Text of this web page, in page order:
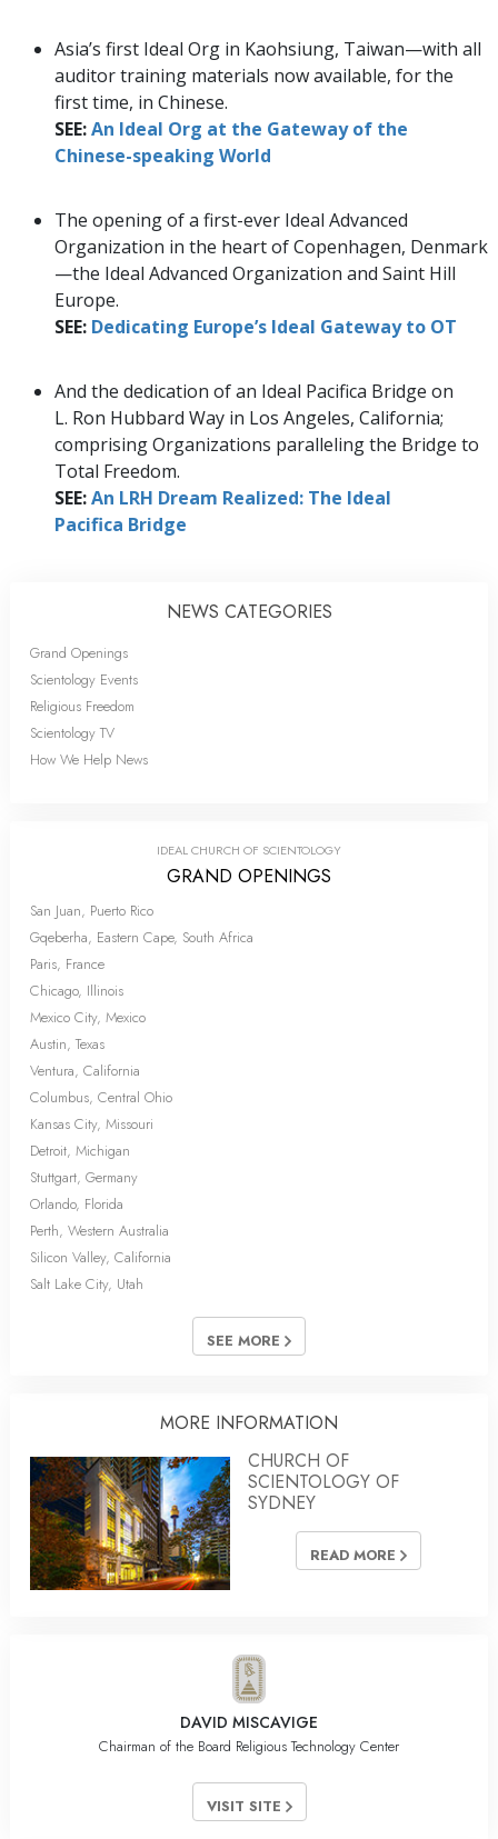
Asia’s first Ideal Org in Kaohsiung, Taiwan—with all
auditor training materials now available, for the
first time, in Chinese.
SEE:An Ideal Org at the Gateway of the
Chinese-speaking World
The opening of a first-ever Ideal Advanced
Organization in the heart of Copenhagen, Denmark
—the Ideal Advanced Organization and Saint Hill
Europe.
SEE: Dedicating Europe’s Ideal Gateway to OT
And the dedication of an Ideal Pacifica Bridge on
L. Ron Hubbard Way in Los Angeles, California;
comprising Organizations paralleling the Bridge to
Total Freedom.
SEE:An LRH Dream Realized: The Ideal
Pacifica Bridge
NEWS CATEGORIES
Grand Openings
Scientology Events
Religious Freedom
Scientology TV
How We Help News
IDEAL CHURCH OF SCIENTOLOGY
GRAND OPENINGS
San Juan, Puerto Rico
Gqeberha, Eastern Cape, South Africa
Paris, France
Chicago, Illinois
Mexico City, Mexico
Austin, Texas
Ventura, California
Columbus, Central Ohio
Kansas City, Missouri
Detroit, Michigan
Stuttgart, Germany
Orlando, Florida
Perth, Western Australia
Silicon Valley, California
Salt Lake City, Utah
SEE MORE
MORE INFORMATION
CHURCH OF
SCIENTOLOGY OF
SYDNEY
READ MORE
DAVID MISCAVIGE
Chairman of the Board Religious Technology Center
VISIT SITE